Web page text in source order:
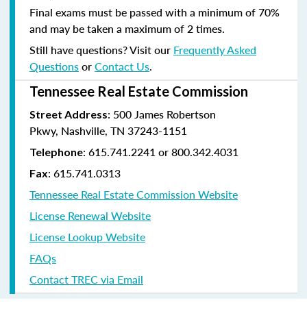
Final exams must be passed with a minimum of 70%
and may be taken a maximum of 2 times.
Still have questions? Visit our Frequently Asked
QuestionsorContact Us.
Tennessee Real Estate Commission
Street Address: 500 James Robertson
Pkwy, Nashville, TN 37243-1151
Telephone: 615.741.2241 or 800.342.4031
Fax: 615.741.0313
Tennessee Real Estate Commission Website
License Renewal Website
License Lookup Website
FAQs
Contact TREC via Email